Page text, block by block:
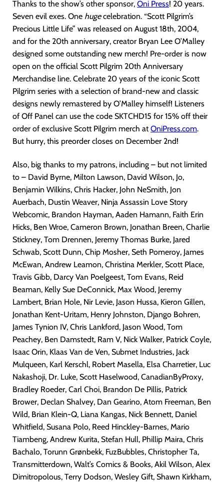
Thanks to the show’s other sponsor, Oni Press! 20 years.
Seven evil exes. One hugecelebration. “Scott Pilgrim’s
Precious Little Life” was released on August 18th, 2004,
and for the 20th anniversary, creator Bryan Lee O’Malley
designed some outstanding new merch! Pre-order is now
open on the official Scott Pilgrim 20th Anniversary
Merchandise line. Celebrate 20 years of the iconic Scott
Pilgrim series with a selection of brand-new and classic
designs newly remastered by O’Malley himself! Listeners
of Off Panel can use the code SKTCHD15 for 15% off their
order of exclusive Scott Pilgrim merch atOniPress.com.
But hurry, this preorder closes on December 2nd!
Also, big thanks to my patrons, including – but not limited
to – David Byrne, Milton Lawson, David Wilson, Jo,
Benjamin Wilkins, Chris Hacker, John NeSmith, Jon
Auerbach, Dustin Weaver, Ninja Assassin Love Story
Webcomic, Brandon Hayman, Aaden Hamann, Faith Erin
Hicks, Ben Wroe, Cameron Brown, Jonathan Breen, Charlie
Stickney, Tom Drennen, Jeremy Thomas Burke, Jared
Schwab, Scott Dunn, Chip Mosher, Seth Pomeroy, James
McEwan, Andrew Leamon, Christina Merkler, Scott Place,
Travis Gibb, Darcy Van Poelgeest, Tom Evans, Reid
Beaman, Kelly Sue DeConnick, Max Wood, Jeremy
Lambert, Brian Hole, Nir Levie, Jason Hussa, Kieron Gillen,
Jonathan Kent-Uritam, Henry Johnston, Django Bohren,
James Tynion IV, Chris Lankford, Jason Wood, Tom
Peachey, Ben Damstedt, Ram V, Nick Walker, Patrick Coyle,
Isaac Orin, Klaas Van de Ven, Submet Industries, Jack
Mulqueen, Karl Kerschl, Robert Masella, Elsa Charretier, Luc
Nakashoji, Dr. Luke, Scott Haselwood, CanadianByProxy,
Bradley Roeder, Carl Choi, Brandon De Pillis, Patrick
Brower, Declan Shalvey, Dan Gearino, Atom Freeman, Ben
Wild, Brian Klein-Q, Liana Kangas, Nick Bennett, Daniel
Whitfield, Susana Polo, Reed Hinckley-Barnes, Mario
Tiambeng, Andrew Kurita, Stefan Hull, Phillip Maira, Chris
Bachalo, Torunn Grønbekk, FuzBubbles, Christopher Ta,
Transmitterdown, Walt’s Comics & Books, Akil Wilson, Alex
Dimitropolous, Terry Dodson, Wesley Gift, Shawn Kirkham,